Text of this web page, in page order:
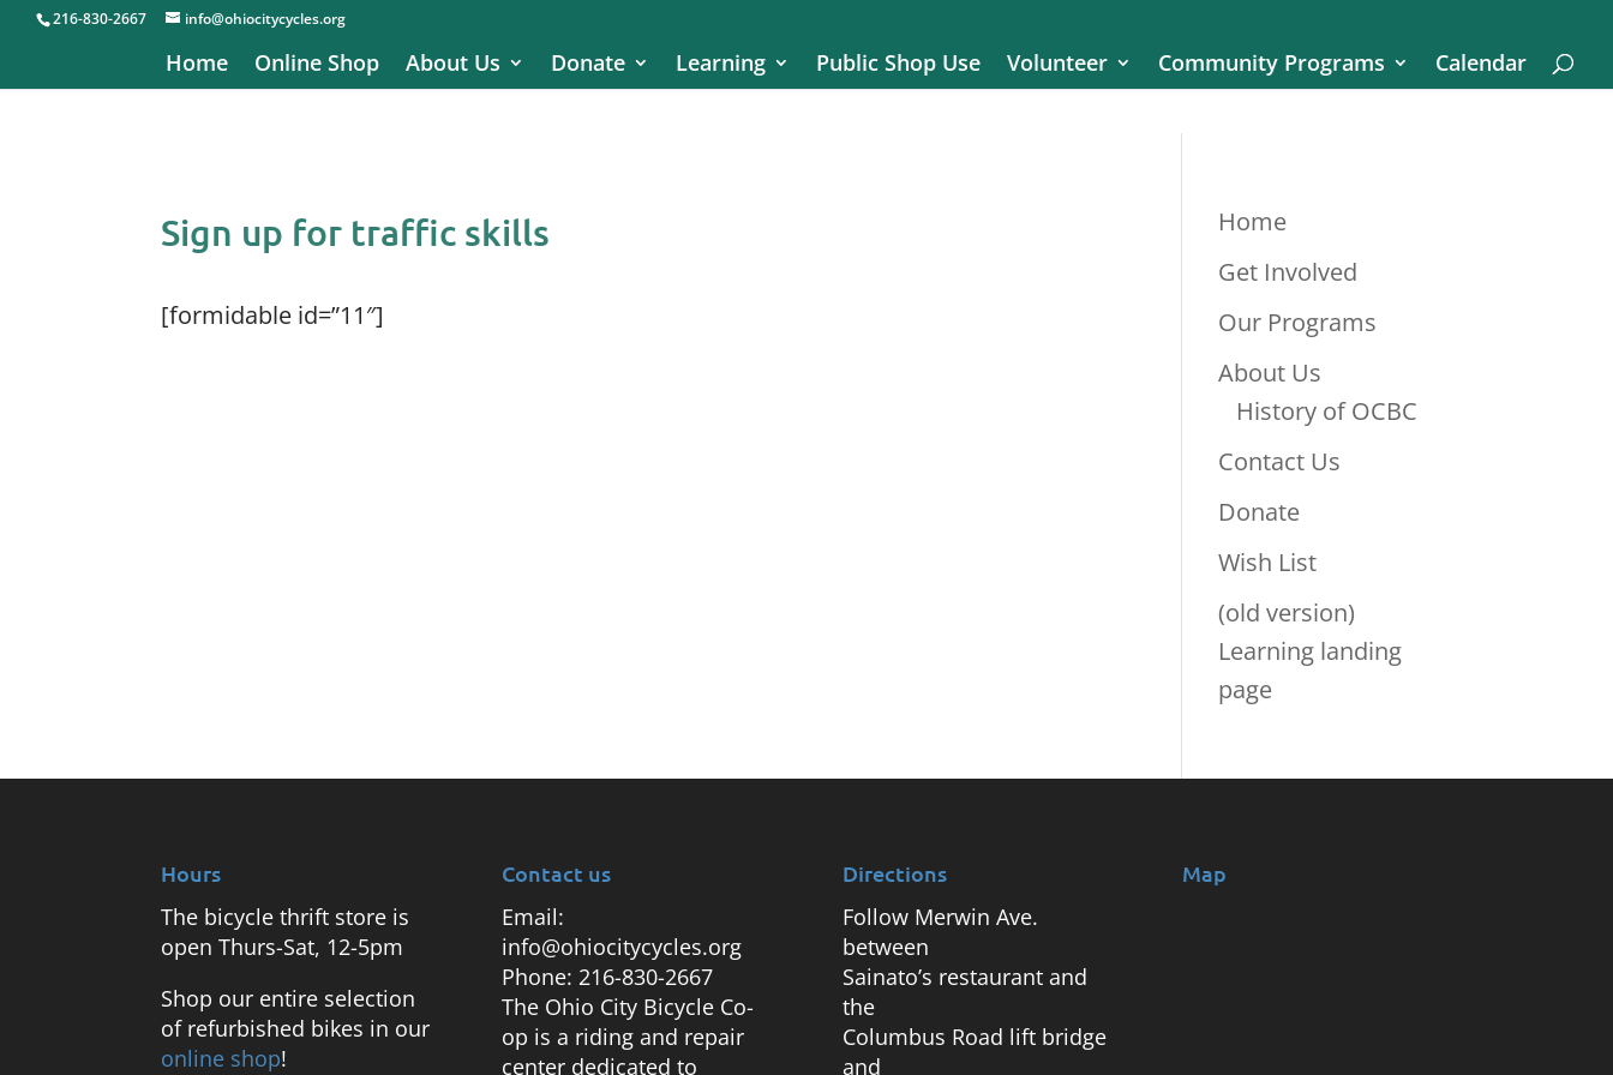
216-830-2667 info@ohiocitycycles.org
Home Online Shop About Us Donate Learning Public Shop Use Volunteer Community Programs Calendar
Sign up for traffic skills
[formidable id=”11″]
Home
Get Involved
Our Programs
About Us
History of OCBC
Contact Us
Donate
Wish List
(old version)
Learning landing
page
Hours
The bicycle thrift store is
open Thurs-Sat, 12-5pm
Shop our entire selection
of refurbished bikes in our
online shop!
Contact us
Email:
info@ohiocitycycles.org
Phone: 216-830-2667
The Ohio City Bicycle Co-
op is a riding and repair
center dedicated to
Directions
Follow Merwin Ave.
between
Sainato’s restaurant and
the
Columbus Road lift bridge
and
Map